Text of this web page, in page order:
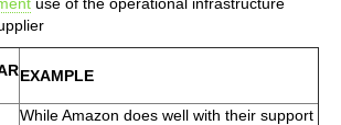
EXAMPLE
While Amazon does well with their support